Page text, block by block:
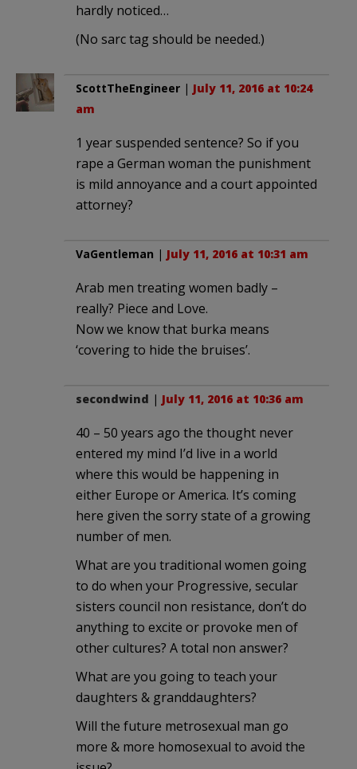
hardly noticed…
(No sarc tag should be needed.)
ScottTheEngineer | July 11, 2016 at 10:24
am
1 year suspended sentence? So if you
rape a German woman the punishment
is mild annoyance and a court appointed
attorney?
VaGentleman | July 11, 2016 at 10:31 am
Arab men treating women badly –
really? Piece and Love.
Now we know that burka means
‘covering to hide the bruises’.
secondwind | July 11, 2016 at 10:36 am
40 – 50 years ago the thought never
entered my mind I’d live in a world
where this would be happening in
either Europe or America. It’s coming
here given the sorry state of a growing
number of men.
What are you traditional women going
to do when your Progressive, secular
sisters council non resistance, don’t do
anything to excite or provoke men of
other cultures? A total non answer?
What are you going to teach your
daughters & granddaughters?
Will the future metrosexual man go
more & more homosexual to avoid the